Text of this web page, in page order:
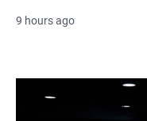
9 hours ago